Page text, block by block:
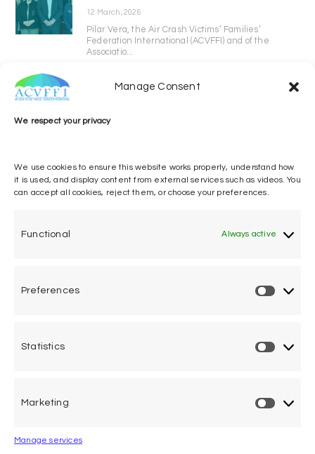
Manage Consent
We respect your privacy
We use cookies to ensure this website works properly, understand how
it is used, and display content from external services such as videos. You
can accept all cookies, reject them, or choose your preferences.
Functional Always active
Preferences
Statistics
Marketing
Manage services
12 March, 2026
Pilar Vera, the Air Crash Victims’ Families’
Federation International (ACVFFI) and of the
Associatio...
Calle Pedro Medrano 6, local 2. 28029 Madrid (Spain)